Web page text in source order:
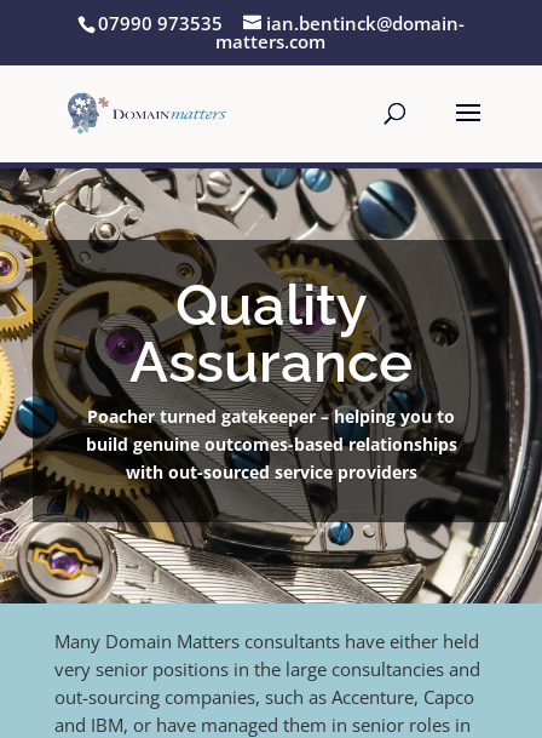
07990 973535 ian.bentinck@domain-
matters.com
Quality
Assurance
Poacher turned gatekeeper – helping you to
build genuine outcomes-based relationships
with out-sourced service providers
Many Domain Matters consultants have either held
very senior positions in the large consultancies and
out-sourcing companies, such as Accenture, Capco
and IBM, or have managed them in senior roles in